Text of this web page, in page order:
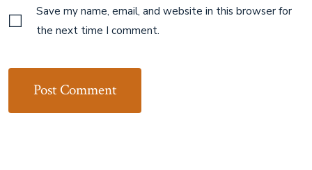
Save my name, email, and website in this browser for
the next time I comment.